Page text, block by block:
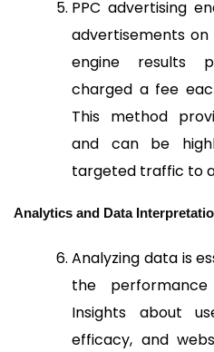
PPC advertising
advertisements
engine results
charged a fee
This method
and can be
targeted traffic to
Analytics and Data
Analyzing data is
the
Insights about
efficacy, and